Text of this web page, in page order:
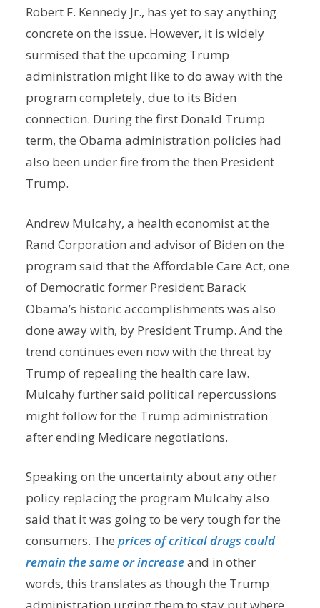
Robert F. Kennedy Jr., has yet to say anything
concrete on the issue. However, it is widely
surmised that the upcoming Trump
administration might like to do away with the
program completely, due to its Biden
connection. During the first Donald Trump
term, the Obama administration policies had
also been under fire from the then President
Trump.
Andrew Mulcahy, a health economist at the
Rand Corporation and advisor of Biden on the
program said that the Affordable Care Act, one
of Democratic former President Barack
Obama’s historic accomplishments was also
done away with, by President Trump. And the
trend continues even now with the threat by
Trump of repealing the health care law.
Mulcahy further said political repercussions
might follow for the Trump administration
after ending Medicare negotiations.
Speaking on the uncertainty about any other
policy replacing the program Mulcahy also
said that it was going to be very tough for the
consumers. The prices of critical drugs could
remain the same or increaseand in other
words, this translates as though the Trump